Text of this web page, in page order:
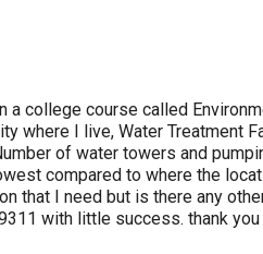
college course called
where I live, Water Treatment
of water towers and
compared to where the
that I need but is there any
with little success. thank you